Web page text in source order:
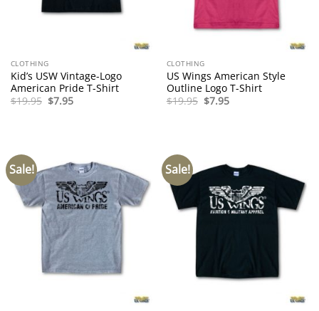
CLOTHING
Kid’s USW Vintage-Logo
American Pride T-Shirt
$19.95 Original
$7.95Current
CLOTHING
US Wings American Style
Outline Logo T-Shirt
$19.95 Original
$7.95Current
Sale! Sale!